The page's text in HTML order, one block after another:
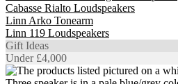
Cabasse Rialto Loudspeakers
Linn Arko Tonearm
Linn 119 Loudspeakers
Gift Ideas
Under £4,000